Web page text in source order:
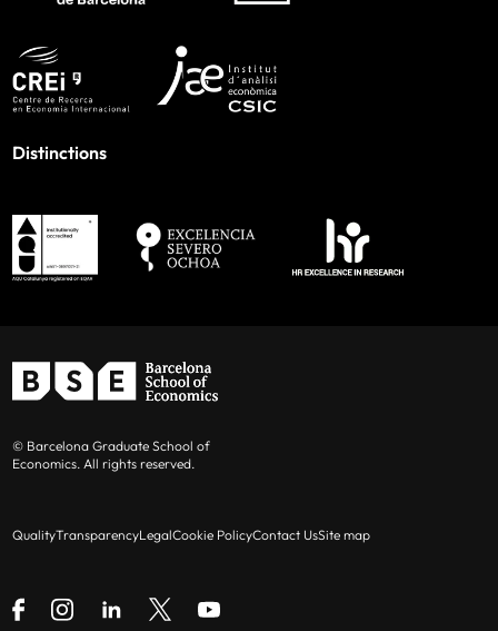
Distinctions
© Barcelona Graduate School of
Economics. All rights reserved.
QualityTransparencyLegalCookie PolicyContact UsSite map